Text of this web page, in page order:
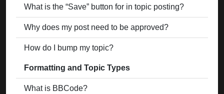
What is the “Save” button for in topic posting?
Why does my post need to be approved?
How do I bump my topic?
Formatting and Topic Types
What is BBCode?